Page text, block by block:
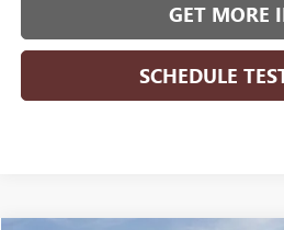
GET MORE
SCHEDULE